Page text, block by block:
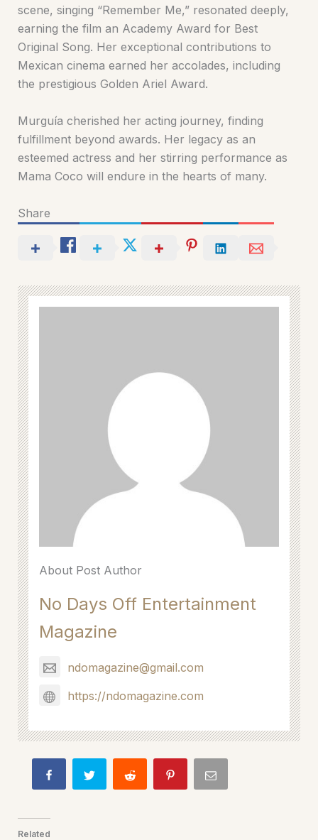
scene, singing “Remember Me,” resonated deeply,
earning the film an Academy Award for Best
Original Song. Her exceptional contributions to
Mexican cinema earned her accolades, including
the prestigious Golden Ariel Award.
Murguía cherished her acting journey, finding
fulfillment beyond awards. Her legacy as an
esteemed actress and her stirring performance as
Mama Coco will endure in the hearts of many.
Share
About Post Author
No Days Off Entertainment
Magazine
ndomagazine@gmail.com
https://ndomagazine.com
Related